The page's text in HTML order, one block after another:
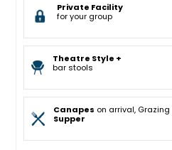
Private Facility
for your group
Theatre Style +
bar stools
Canapes on arrival, Grazing
Supper